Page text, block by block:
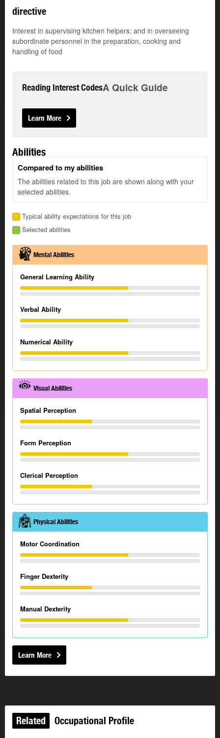
directive
Interest in supervising kitchen helpers; and in overseeing
subordinate personnel in the preparation, cooking and
handling of food
Reading Interest CodesA Quick Guide
Learn More
Abilities
Compared to my abilities
The abilities related to this job are shown along with your
selected abilities.
Typical ability expectations for this job
Selected abilities
Mental Abilities
General Learning Ability
Verbal Ability
Numerical Ability
Visual Abilities
Spatial Perception
Form Perception
Clerical Perception
Physical Abilities
Motor Coordination
Finger Dexterity
Manual Dexterity
Learn More
Related Occupational Profile